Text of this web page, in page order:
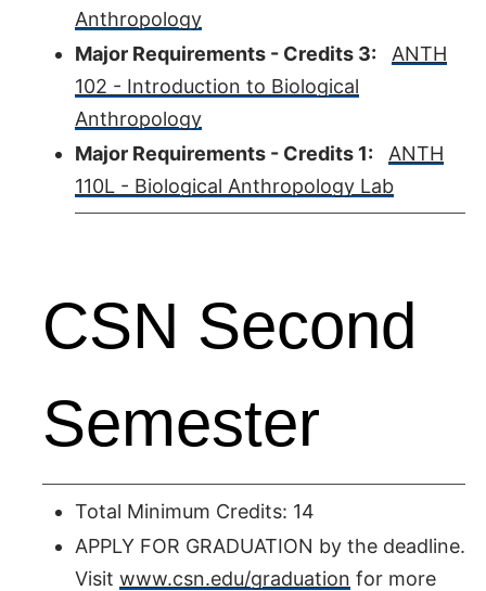
Anthropology
Major Requirements - Credits 3:
ANTH
102 - Introduction to Biological
Anthropology
Major Requirements - Credits 1:
ANTH
110L - Biological Anthropology Lab
CSN Second
Semester
Total Minimum Credits: 14
APPLY FOR GRADUATION by the deadline.
Visit www.csn.edu/graduation for more